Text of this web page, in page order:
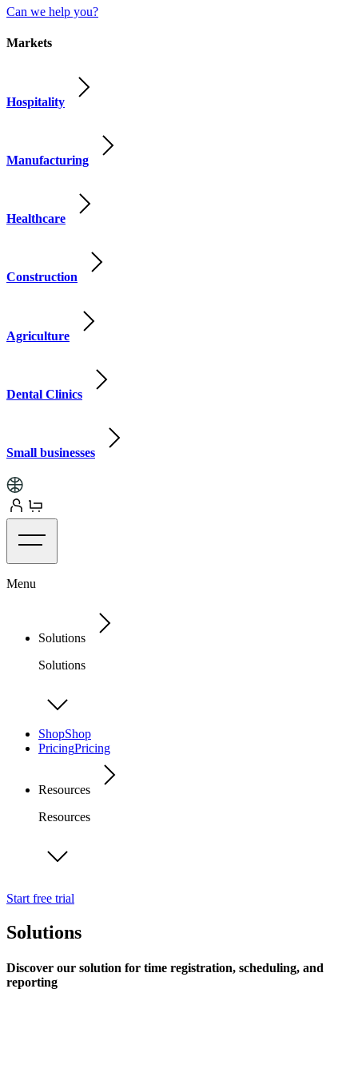
Can we help you?
Markets
Hospitality
Manufacturing
Healthcare
Construction
Agriculture
Dental Clinics
Small businesses
Menu
Solutions
Solutions
ShopShop
PricingPricing
Resources
Resources
Start free trial
Solutions
Discover our solution for time registration, scheduling, and
reporting